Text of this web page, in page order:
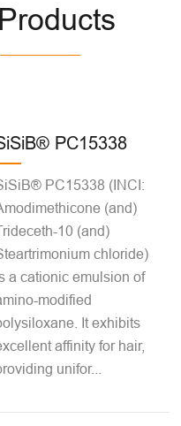
PC15338
PC15338 (INCI:
(and)
10 (and)
chloride)
a cationic emulsion of
modified
It exhibits
affinity for hair,
unifor...